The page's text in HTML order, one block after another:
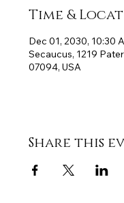
Time &
Dec 01, 2030, 10:30
Secaucus, 1219
07094, USA
Share this